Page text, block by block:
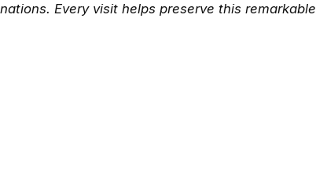
Every visit helps preserve this remarkable